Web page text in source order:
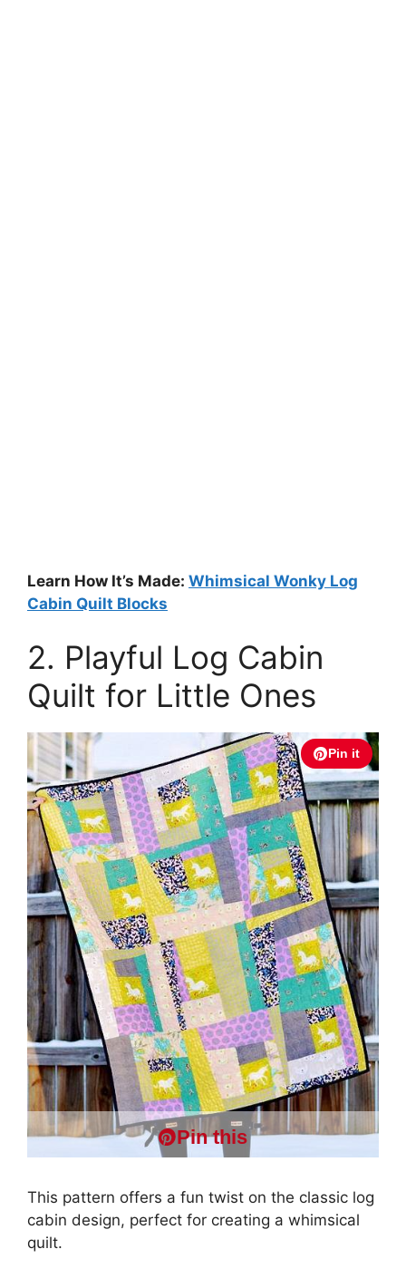
Learn How It’s Made: Whimsical Wonky Log
Cabin Quilt Blocks
2. Playful Log Cabin
Quilt for Little Ones
Pin it
Pin this
This pattern offers a fun twist on the classic log
cabin design, perfect for creating a whimsical
quilt.